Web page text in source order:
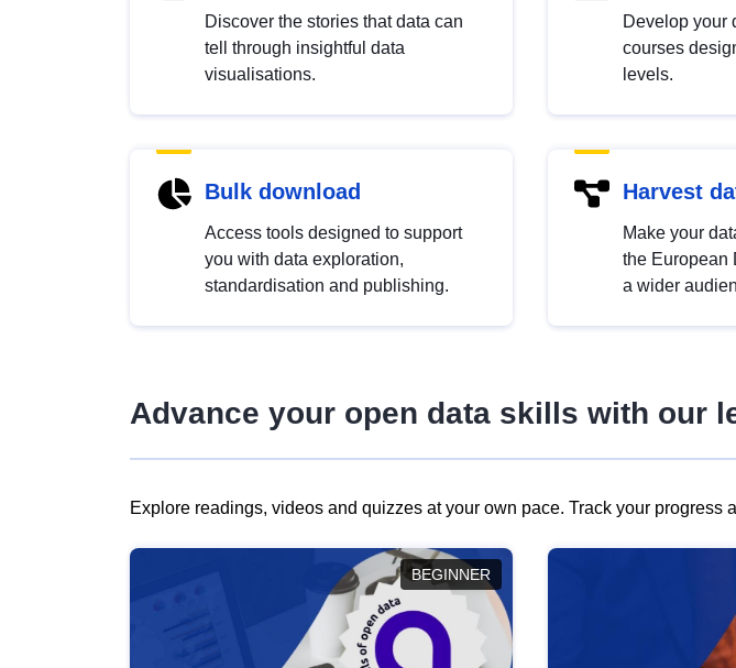
Discover the stories that data can
tell through insightful data
visualisations.
Develop your
courses
levels.
Bulk download
Access tools designed to support
you with data exploration,
standardisation and publishing.
Harvest
Make your
the European
a wider
Advance your open data skills with our
Explore readings, videos and quizzes at your own pace. Track your
BEGINNER